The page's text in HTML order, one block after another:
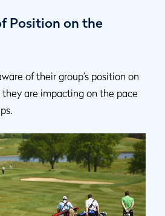
Position on the
of their group’s position on
are impacting on the pace